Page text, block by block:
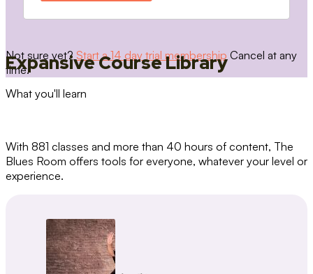
Not sure yet? Start a 14 day trial membership Cancel at any
time.
Expansive Course Library
What you'll learn
With 881 classes and more than 40 hours of content, The
Blues Room offers tools for everyone, whatever your level or
experience.